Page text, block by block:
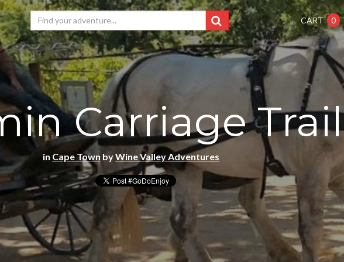
CART 0
Carriage Trail
in Cape Town byWine Valley Adventures